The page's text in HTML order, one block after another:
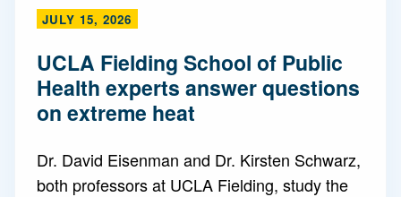
JULY 15, 2026
UCLA Fielding School of Public
Health experts answer questions
on extreme heat
Dr. David Eisenman and Dr. Kirsten Schwarz,
both professors at UCLA Fielding, study the